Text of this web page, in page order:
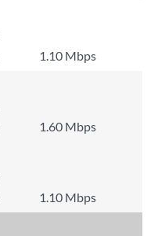
1.10 Mbps
1.60 Mbps
1.10 Mbps